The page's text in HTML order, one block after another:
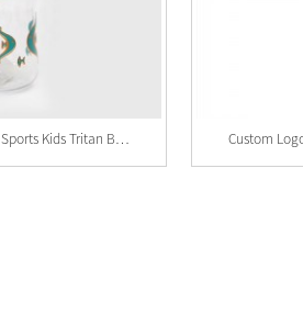
Custom Logo School Sports Kids Tritan Bottle , ...